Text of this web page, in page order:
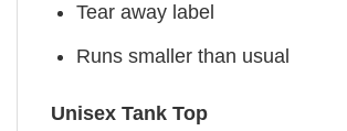
Tear away label
Runs smaller than usual
Unisex Tank Top